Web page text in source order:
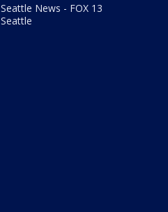
Seattle News - FOX 13
Seattle